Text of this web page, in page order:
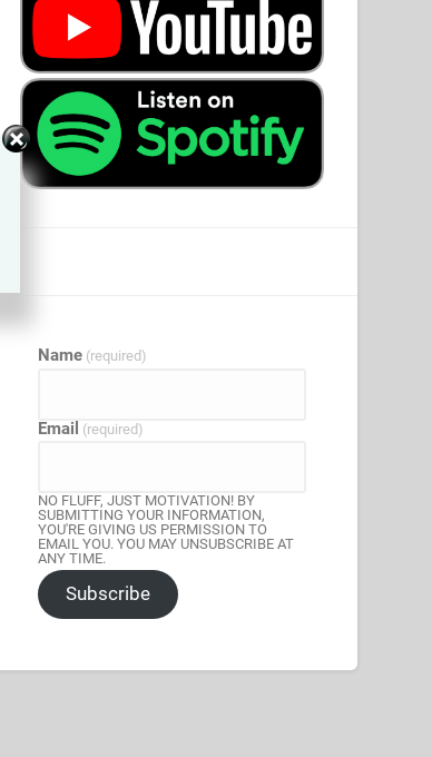
Name (required)
Email (required)
NO FLUFF, JUST MOTIVATION! BY
SUBMITTING YOUR INFORMATION,
YOU'RE GIVING US PERMISSION TO
EMAIL YOU. YOU MAY UNSUBSCRIBE AT
ANY TIME.
Subscribe